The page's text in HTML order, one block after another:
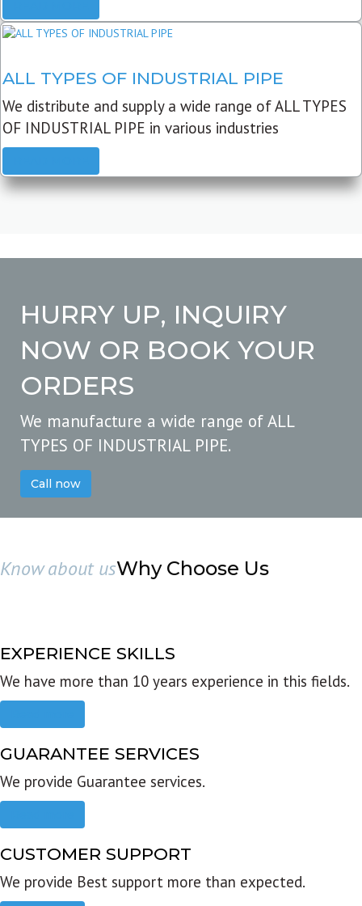
ALL TYPES OF INDUSTRIAL PIPE
We distribute and supply a wide range of ALL TYPES
OF INDUSTRIAL PIPE in various industries
HURRY UP, INQUIRY
NOW OR BOOK YOUR
ORDERS
We manufacture a wide range of ALL
TYPES OF INDUSTRIAL PIPE.
Call now
Know about usWhy Choose Us
EXPERIENCE SKILLS
We have more than 10 years experience in this fields.
GUARANTEE SERVICES
We provide Guarantee services.
CUSTOMER SUPPORT
We provide Best support more than expected.